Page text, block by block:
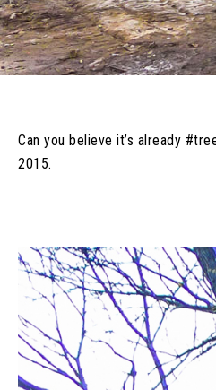
Can you believe it’s already
2015.